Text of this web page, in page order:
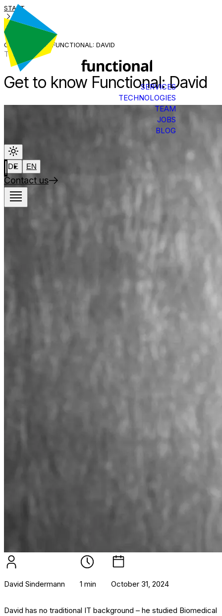
SERVICES
TECHNOLOGIES
TEAM
JOBS
BLOG
DE EN
Contact us
START
BLOG
GET TO KNOW FUNCTIONAL: DAVID
Team
Get to know Functional: David
David Sindermann 1 min October 31, 2024
David has no traditional IT background – he studied Biomedical